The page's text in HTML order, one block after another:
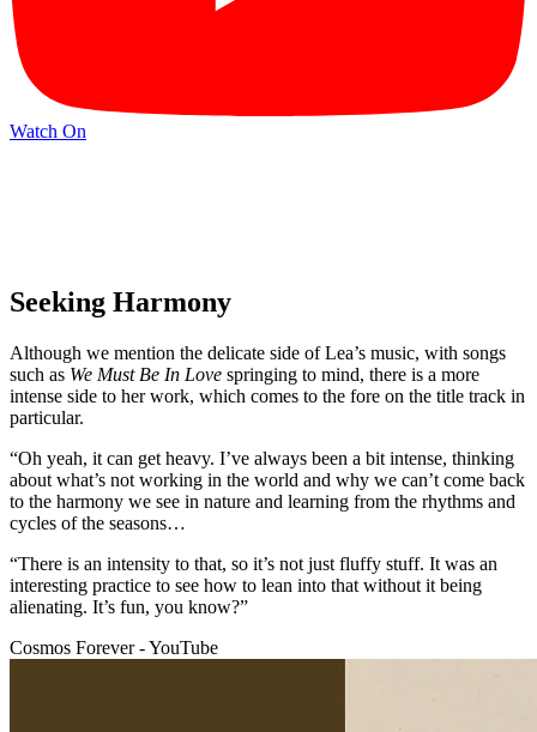
Watch On
Seeking Harmony
Although we mention the delicate side of Lea’s music, with songs
such as We Must Be In Love springing to mind, there is a more
intense side to her work, which comes to the fore on the title track in
particular.
“Oh yeah, it can get heavy. I’ve always been a bit intense, thinking
about what’s not working in the world and why we can’t come back
to the harmony we see in nature and learning from the rhythms and
cycles of the seasons…
“There is an intensity to that, so it’s not just fluffy stuff. It was an
interesting practice to see how to lean into that without it being
alienating. It’s fun, you know?”
Cosmos Forever - YouTube